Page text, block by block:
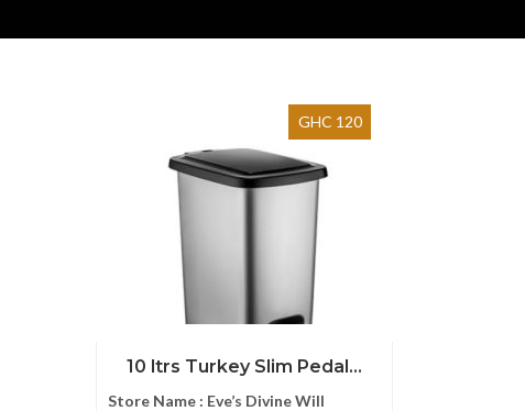
GHC 120
10 ltrs Turkey Slim Pedal...
Store Name : Eve’s Divine Will